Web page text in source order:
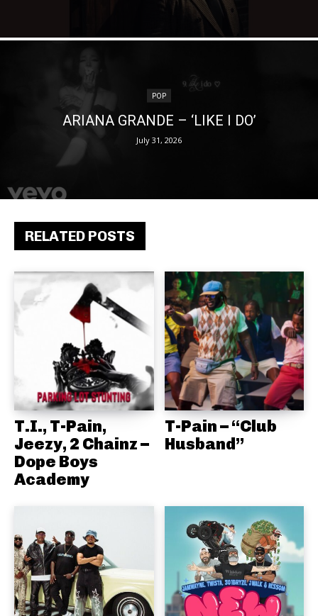
RELATED POSTS
T.I., T-Pain,
Jeezy, 2 Chainz –
Dope Boys
Academy
T-Pain – “Club
Husband”
POP
ARIANA GRANDE – ‘LIKE I DO’
July 31, 2026